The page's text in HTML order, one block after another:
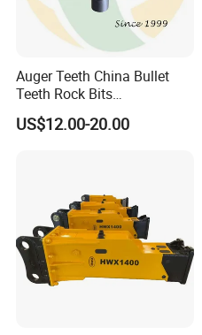
Auger Teeth China Bullet
Teeth Rock Bits
(CP3055L/25C) for Rotary
Drilling
US$12.00-20.00